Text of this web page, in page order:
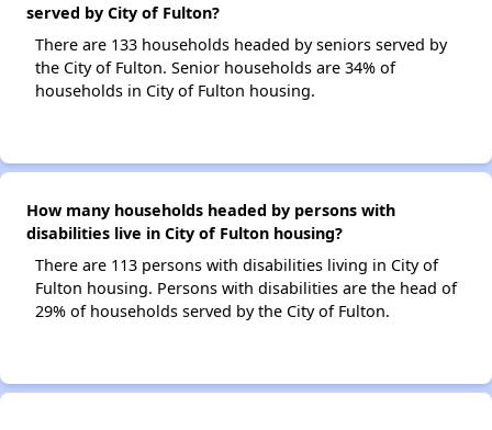
served by City of Fulton?
There are 133 households headed by seniors served by
the City of Fulton. Senior households are 34% of
households in City of Fulton housing.
How many households headed by persons with
disabilities live in City of Fulton housing?
There are 113 persons with disabilities living in City of
Fulton housing. Persons with disabilities are the head of
29% of households served by the City of Fulton.